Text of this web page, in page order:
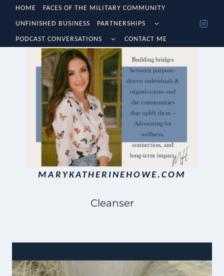
Skip
content
HOME
FACES OF THE MILITARY COMMUNITY
UNFINISHED BUSINESS
PARTNERSHIPS
TOGGLE
MENU
PODCAST CONVERSATIONS
TOGGLE
CHILD
MENU
CONTACT ME
MARYKATHERINEHOWE.COM
Cleanser